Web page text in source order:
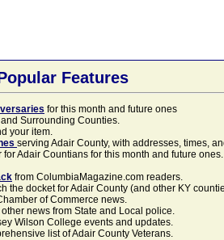
Features
for this month and future ones
Surrounding Counties.
your item.
serving Adair County, with addresses, times,
for Adair Countians for this month and future
from ColumbiaMagazine.com readers.
the docket for Adair County (and other KY
of Commerce news.
news from State and Local police.
Wilson College events and updates.
list of Adair County Veterans.